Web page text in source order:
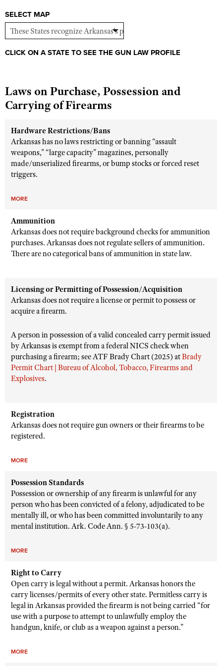
NRA Marksmanship Qualification Program
NRA Training Course Catalog
Women's Wildlife Management / Conservation Scholarship
Become An NRA Instructor
Youth Education Summit
Adventure Camp
Home Air Gun Program
NRA Junior Membership
NRA Family
Eddie Eagle GunSafe® Program
NRA Gun Safety Rules
Collegiate Shooting Programs
SELECT MAP
CLICK ON A STATE TO SEE THE GUN LAW PROFILE
Laws on Purchase, Possession and
Carrying of Firearms
Hardware Restrictions/Bans
Arkansas has no laws restricting or banning “assault
weapons,” “large capacity” magazines, personally
made/unserialized firearms, or bump stocks or forced reset
triggers.
MORE
Ammunition
Arkansas does not require background checks for ammunition
purchases. Arkansas does not regulate sellers of ammunition.
There are no categorical bans of ammunition in state law.
Licensing or Permitting of Possession/Acquisition
Arkansas does not require a license or permit to possess or
acquire a firearm.
A person in possession of a valid concealed carry permit issued
by Arkansas is exempt from a federal NICS check when
purchasing a firearm; see ATF Brady Chart (2025) atBrady
Permit Chart | Bureau of Alcohol, Tobacco, Firearms and
Explosives.
Registration
Arkansas does not require gun owners or their firearms to be
registered.
MORE
Possession Standards
Possession or ownership of any firearm is unlawful for any
person who has been convicted of a felony, adjudicated to be
mentally ill, or who has been committed involuntarily to any
mental institution. Ark. Code Ann. § 5-73-103(a).
MORE
Right to Carry
Open carry is legal without a permit. Arkansas honors the
carry licenses/permits of every other state. Permitless carry is
legal in Arkansas provided the firearm is not being carried “for
use with a purpose to attempt to unlawfully employ the
handgun, knife, or club as a weapon against a person.”
MORE